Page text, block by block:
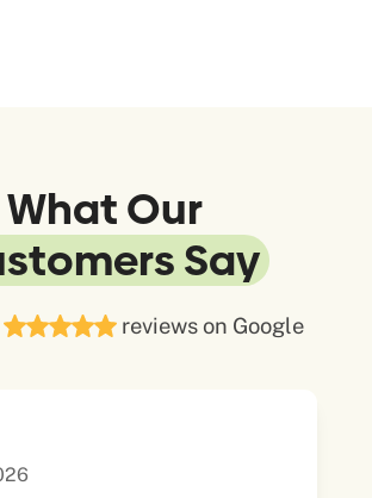
What Our
Say
reviews on Google